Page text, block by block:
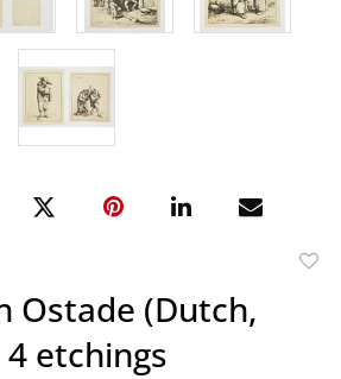
Ostade (Dutch,
4 etchings